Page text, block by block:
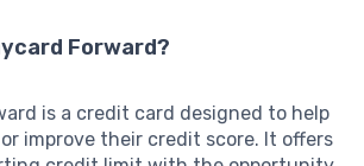
Forward?
is a credit card designed to help
improve their credit score. It offers